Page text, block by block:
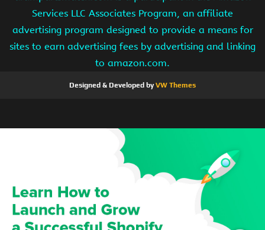
Services LLC Associates Program, an affiliate
advertising program designed to provide a means for
sites to earn advertising fees by advertising and linking
to amazon.com.
Designed & Developed byVW Themes